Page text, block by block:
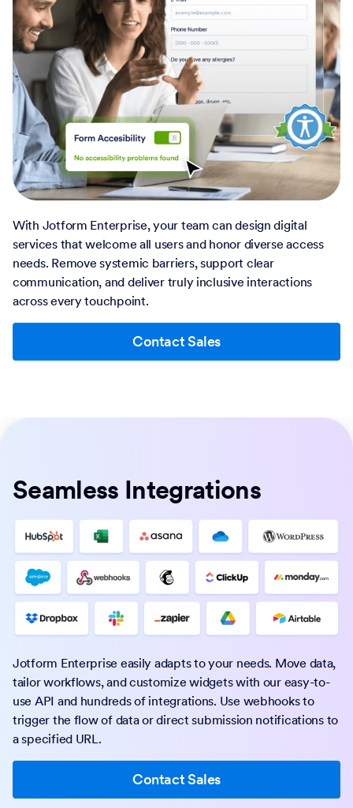
With Jotform Enterprise, your team can design digital
services that welcome all users and honor diverse access
needs. Remove systemic barriers, support clear
communication, and deliver truly inclusive interactions
across every touchpoint.
Contact Sales
Seamless Integrations
Jotform Enterprise easily adapts to your needs. Move data,
tailor workflows, and customize widgets with our easy-to-
use API and hundreds of integrations. Use webhooks to
trigger the flow of data or direct submission notifications to
a specified URL.
Contact Sales